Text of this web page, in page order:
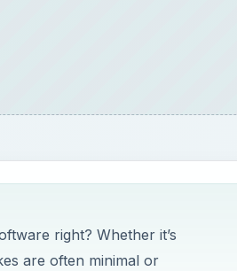
right? Whether it’s
are often minimal or